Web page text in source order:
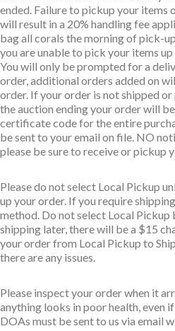
ended. Failure to pickup your items
will result in a 20% handling fee
bag all corals the morning of pick-
you are unable to pick your items
You will only be prompted for a
order, additional orders added on
order. If your order is not shipped
the auction ending your order will
certificate code for the entire
be sent to your email on file. NO
please be sure to receive or pickup
Please do not select Local Pickup
up your order. If you require
method. Do not select Local Pickup
shipping later, there will be a $15
your order from Local Pickup to
there are any issues.
Please inspect your order when it
anything looks in poor health, even
DOAs must be sent to us via email